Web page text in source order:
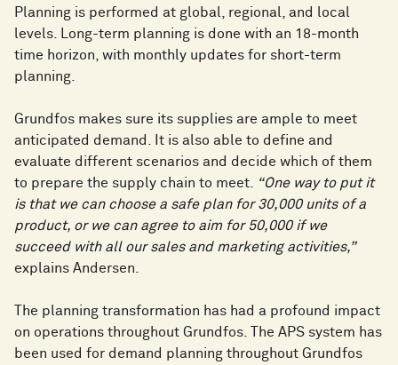
Planning is performed at global, regional, and local
levels. Long-term planning is done with an 18-month
time horizon, with monthly updates for short-term
planning.
Grundfos makes sure its supplies are ample to meet
anticipated demand. It is also able to define and
evaluate different scenarios and decide which of them
to prepare the supply chain to meet. “One way to put it
is that we can choose a safe plan for 30,000 units of a
product, or we can agree to aim for 50,000 if we
succeed with all our sales and marketing activities,”
explains Andersen.
The planning transformation has had a profound impact
on operations throughout Grundfos. The APS system has
been used for demand planning throughout Grundfos